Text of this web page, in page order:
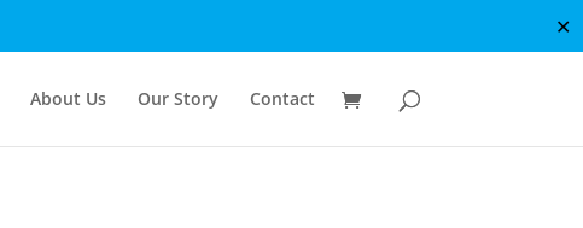
✕
About Us Our Story Contact